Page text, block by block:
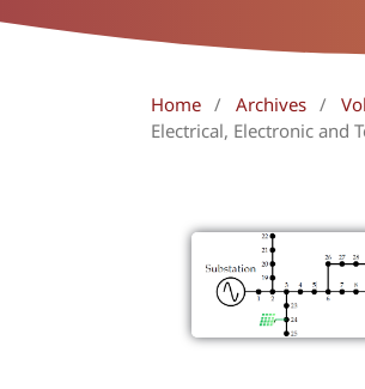
Home / Archives /
Electrical, Electronic and